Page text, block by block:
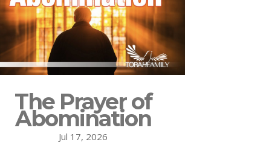
The Prayer of
Abomination
Jul 17, 2026